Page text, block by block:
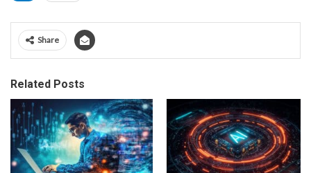
Share
Related Posts